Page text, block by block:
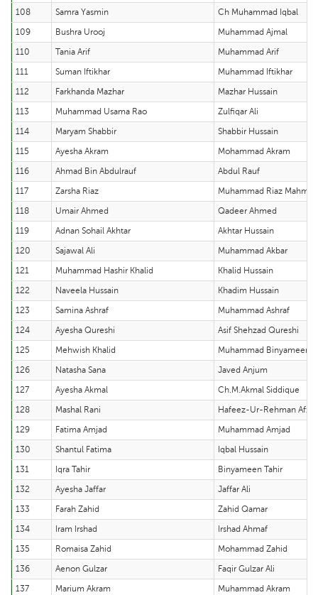
108
Samra Yasmin
Ch Muhammad Iqbal
109
Bushra Urooj
Muhammad Ajmal
110
Tania Arif
Muhammad Arif
111
Suman Iftikhar
Muhammad Iftikhar
112
Farkhanda Mazhar
Mazhar Hussain
113
Muhammad Usama Rao
Zulfiqar Ali
114
Maryam Shabbir
Shabbir Hussain
115
Ayesha Akram
Mohammad Akram
116
Ahmad Bin Abdulrauf
Abdul Rauf
117
Zarsha Riaz
Muhammad Riaz
118
Umair Ahmed
Qadeer Ahmed
119
Adnan Sohail Akhtar
Akhtar Hussain
120
Sajawal Ali
Muhammad Akbar
121
Muhammad Hashir Khalid
Khalid Hussain
122
Naveela Hussain
Khadim Hussain
123
Samina Ashraf
Muhammad Ashraf
124
Ayesha Qureshi
Asif Shehzad Qureshi
125
Mehwish Khalid
Muhammad Binyameen
126
Natasha Sana
Javed Anjum
127
Ayesha Akmal
Ch.M.Akmal Siddique
128
Mashal Rani
Hafeez-Ur-Rehman Afzal
129
Fatima Amjad
Muhammad Amjad
130
Shantul Fatima
Iqbal Hussain
131
Iqra Tahir
Binyameen Tahir
132
Ayesha Jaffar
Jaffar Ali
133
Farah Zahid
Zahid Qamar
134
Iram Irshad
Irshad Ahmaf
135
Romaisa Zahid
Mohammad Zahid
136
Aenon Gulzar
Faqir Gulzar Ali
137
Marium Akram
Muhammad Akram